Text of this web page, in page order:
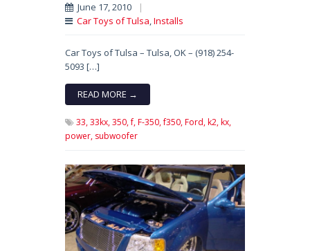
June 17, 2010
|
Car Toys of Tulsa,Installs
Car Toys of Tulsa – Tulsa, OK – (918) 254-
5093 […]
READ MORE →
33,33kx,350,f,F-350,f350,Ford,k2,kx,
power, subwoofer